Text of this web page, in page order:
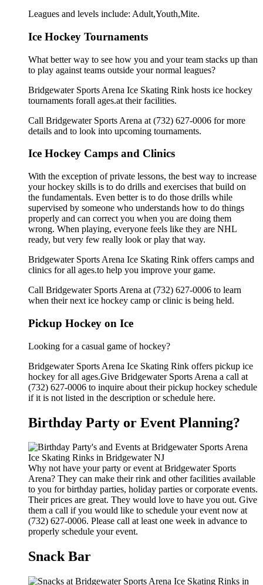
Leagues and levels include: Adult,Youth,Mite.
Ice Hockey Tournaments
What better way to see how you and your team stacks up than
to play against teams outside your normal leagues?
Bridgewater Sports Arena Ice Skating Rink hosts ice hockey
tournaments forall ages.at their facilities.
Call Bridgewater Sports Arena at (732) 627-0006 for more
details and to look into upcoming tournaments.
Ice Hockey Camps and Clinics
With the exception of private lessons, the best way to increase
your hockey skills is to do drills and exercises that build on
the fundamentals. Even better is to do those drills while
supervised by someone who understands how to do things
properly and can correct you when you are doing them
wrong. When playing, everyone feels like they are NHL
ready, but very few really look or play that way.
Bridgewater Sports Arena Ice Skating Rink offers camps and
clinics for all ages.to help you improve your game.
Call Bridgewater Sports Arena at (732) 627-0006 to learn
when their next ice hockey camp or clinic is being held.
Pickup Hockey on Ice
Looking for a casual game of hockey?
Bridgewater Sports Arena Ice Skating Rink offers pickup ice
hockey for all ages.Give Bridgewater Sports Arena a call at
(732) 627-0006 to inquire about their pickup hockey schedule
if it is not listed in the description or schedule here.
Birthday Party or Event Planning?
Why not have your party or event at Bridgewater Sports
Arena? They can make their rink and other facilities available
to you for birthday parties, holiday parties or corporate events.
Their prices are great. They would love to have you out. Give
them a call if you would like to schedule your event now at
(732) 627-0006. Please call at least one week in advance to
properly schedule your event.
Snack Bar